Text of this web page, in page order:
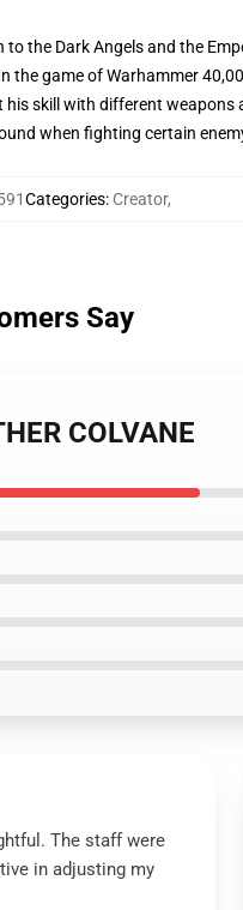
the Dark Angels and the
game of Warhammer
skill with different
when fighting certain
Categories: Creator,
Say
COLVANE
The staff were
in adjusting my